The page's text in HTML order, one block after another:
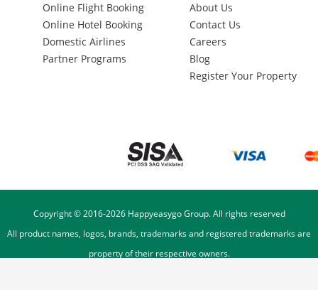
Online Flight Booking
Online Hotel Booking
Domestic Airlines
Partner Programs
About Us
Contact Us
Careers
Blog
Register Your Property
Copyright © 2016-2026Happyeasygo Group. All rights reserved
All product names, logos, brands, trademarks and registered trademarks are
property of their respective owners.